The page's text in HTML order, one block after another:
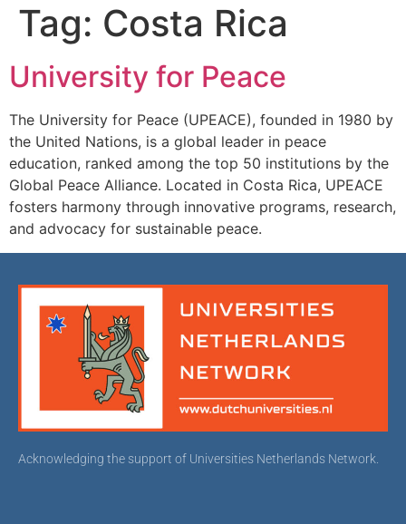
Tag: Costa Rica
University for Peace
The University for Peace (UPEACE), founded in 1980 by
the United Nations, is a global leader in peace
education, ranked among the top 50 institutions by the
Global Peace Alliance. Located in Costa Rica, UPEACE
fosters harmony through innovative programs, research,
and advocacy for sustainable peace.
Acknowledging the support of Universities Netherlands Network.